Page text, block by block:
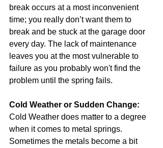
break occurs at a most inconvenient
time; you really don’t want them to
break and be stuck at the garage door
every day. The lack of maintenance
leaves you at the most vulnerable to
failure as you probably won't find the
problem until the spring fails.
Cold Weather or Sudden Change:
Cold Weather does matter to a degree
when it comes to metal springs.
Sometimes the metals become a bit